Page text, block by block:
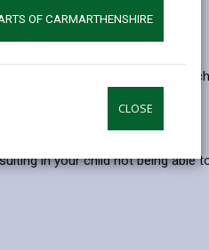
OF CARMARTHENSHIRE
CLOSE
Act 1998.
referred to above.
choose to send your child to
in your child not being able